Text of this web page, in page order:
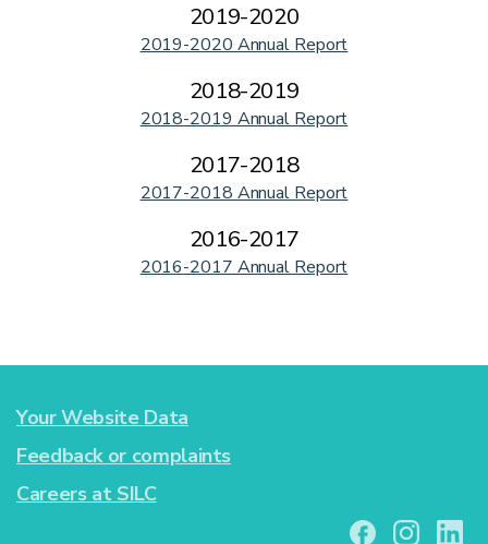
2019-2020
2019-2020 Annual Report
2018-2019
2018-2019 Annual Report
2017-2018
2017-2018 Annual Report
2016-2017
2016-2017 Annual Report
Your Website Data
Feedback or complaints
Careers at SILC